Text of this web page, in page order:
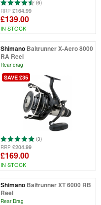
(6)
RRP £164.99
£139.00
IN STOCK
Shimano Baitrunner X-Aero 8000
RA Reel
Rear drag
SAVE £35
(3)
RRP £204.99
£169.00
IN STOCK
Shimano Baitrunner XT 6000 RB
Reel
Rear Drag